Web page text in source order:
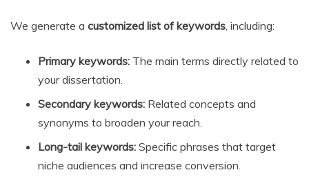
We generate a customized list of keywords, including:
Primary keywords: The main terms directly related to
your dissertation.
Secondary keywords: Related concepts and
synonyms to broaden your reach.
Long-tail keywords: Specific phrases that target
niche audiences and increase conversion.